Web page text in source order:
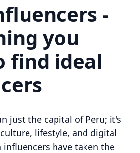
-
you
find ideal
just the capital of Peru; it's
lifestyle, and digital
influencers have taken the